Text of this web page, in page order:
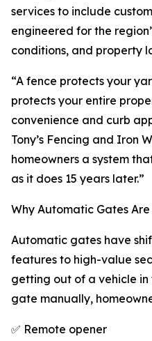
services to include
engineered for the
conditions, and property
“A fence protects your
protects your entire
convenience and curb
Tony’s Fencing and Iron
homeowners a system
as it does 15 years later.”
Why Automatic Gates
Automatic gates have
features to high-value
getting out of a vehicle
gate manually,
✅ Remote opener